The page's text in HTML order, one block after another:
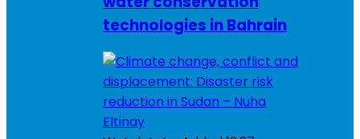
technologies in Bahrain